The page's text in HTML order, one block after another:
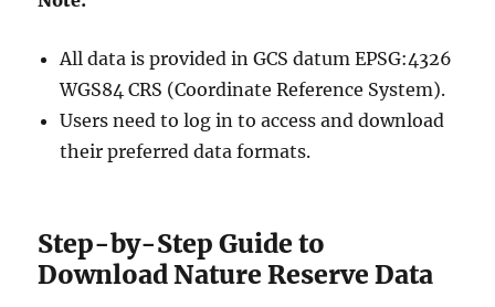
All data is provided in GCS datum EPSG:4326
WGS84 CRS (Coordinate Reference System).
Users need to log in to access and download
their preferred data formats.
Step-by-Step Guide to
Download Nature Reserve Data